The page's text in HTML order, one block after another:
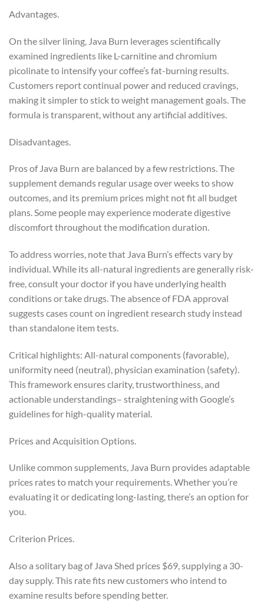
Advantages.
On the silver lining, Java Burn leverages scientifically
examined ingredients like L-carnitine and chromium
picolinate to intensify your coffee’s fat-burning results.
Customers report continual power and reduced cravings,
making it simpler to stick to weight management goals. The
formula is transparent, without any artificial additives.
Disadvantages.
Pros of Java Burn are balanced by a few restrictions. The
supplement demands regular usage over weeks to show
outcomes, and its premium prices might not fit all budget
plans. Some people may experience moderate digestive
discomfort throughout the modification duration.
To address worries, note that Java Burn’s effects vary by
individual. While its all-natural ingredients are generally risk-
free, consult your doctor if you have underlying health
conditions or take drugs. The absence of FDA approval
suggests cases count on ingredient research study instead
than standalone item tests.
Critical highlights: All-natural components (favorable),
uniformity need (neutral), physician examination (safety).
This framework ensures clarity, trustworthiness, and
actionable understandings– straightening with Google’s
guidelines for high-quality material.
Prices and Acquisition Options.
Unlike common supplements, Java Burn provides adaptable
prices rates to match your requirements. Whether you’re
evaluating it or dedicating long-lasting, there’s an option for
you.
Criterion Prices.
Also a solitary bag of Java Shed prices $69, supplying a 30-
day supply. This rate fits new customers who intend to
examine results before spending better.